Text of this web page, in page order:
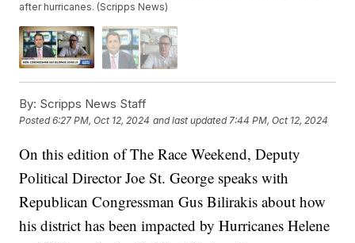
after hurricanes. (Scripps News)
By: Scripps News Staff
Posted6:27 PM, Oct 12, 2024 and last updated 7:44 PM, Oct 12, 2024
On this edition of The Race Weekend, Deputy
Political Director Joe St. George speaks with
Republican Congressman Gus Bilirakis about how
his district has been impacted by Hurricanes Helene